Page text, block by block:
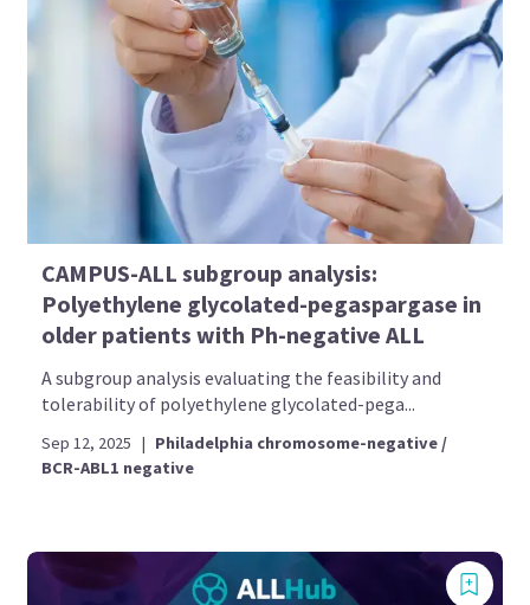
CAMPUS-ALL subgroup analysis:
Polyethylene glycolated-pegaspargase in
older patients with Ph-negative ALL
A subgroup analysis evaluating the feasibility and
tolerability of polyethylene glycolated-pega...
Sep 12, 2025 | Philadelphia chromosome-negative /
BCR-ABL1 negative